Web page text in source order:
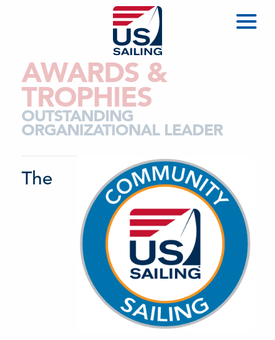
AWARDS &
TROPHIES
OUTSTANDING
ORGANIZATIONAL LEADER
The